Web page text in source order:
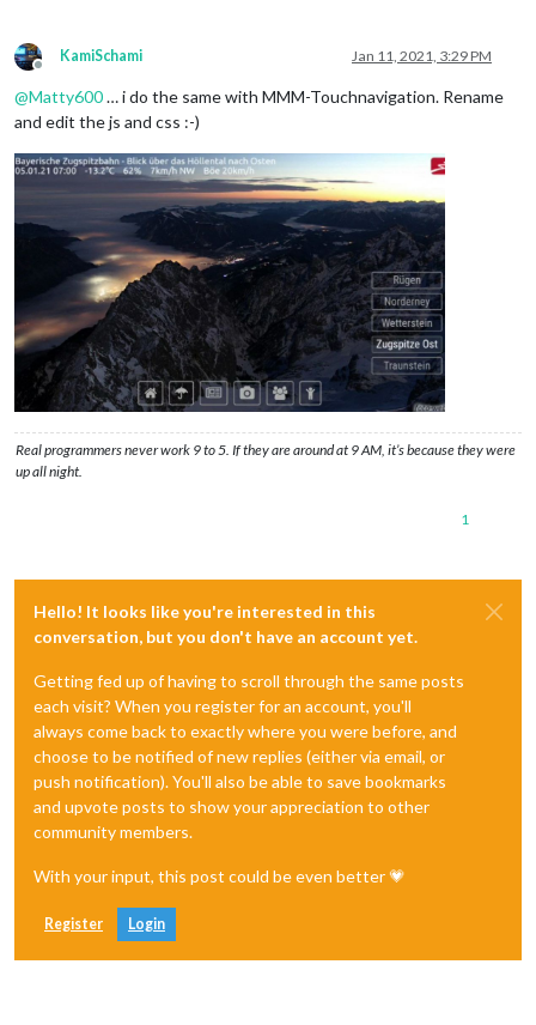
Offline
KamiSchami Jan 11, 2021, 3:29 PM
@Matty600… i do the same with MMM-Touchnavigation. Rename
and edit the js and css :-)
Real programmers never work 9 to 5. If they are around at 9 AM, it’s because they were
up all night.
1
Hello! It looks like you're interested in this
conversation, but you don't have an account yet.
Getting fed up of having to scroll through the same posts
each visit? When you register for an account, you'll
always come back to exactly where you were before, and
choose to be notified of new replies (either via email, or
push notification). You'll also be able to save bookmarks
and upvote posts to show your appreciation to other
community members.
With your input, this post could be even better 💗
Register Login